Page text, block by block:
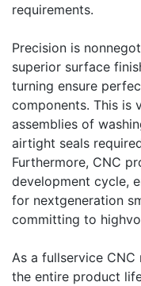
requirements.
Precision is
superior surface
turning ensure
components. This is
assemblies of
airtight seals
Furthermore, CNC
development cycle,
for nextgeneration
committing to
As a fullservice
the entire product